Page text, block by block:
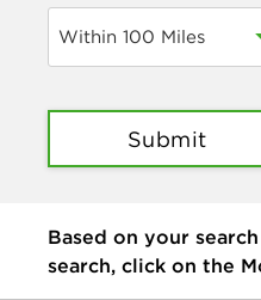
Within 100 Miles
Submit
Based on your
search, click on the